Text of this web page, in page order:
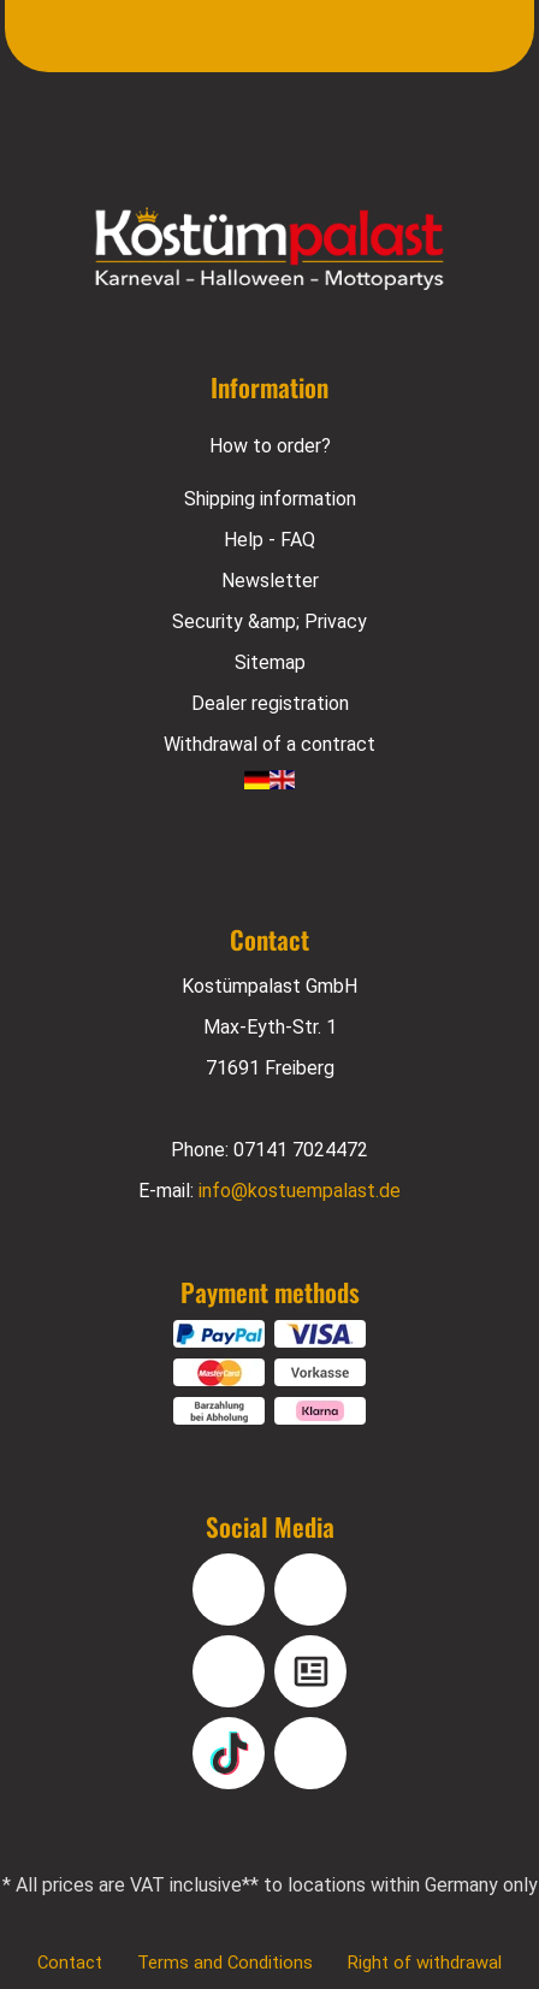
Information
How to order?
Shipping information
Help - FAQ
Newsletter
Security &amp; Privacy
Sitemap
Dealer registration
Withdrawal of a contract
Contact
Kostümpalast GmbH
Max-Eyth-Str. 1
71691 Freiberg
Phone: 07141 7024472
E-mail: info@kostuempalast.de
Payment methods
Social Media
Facebook Instagram
YouTube Blog
TikTok Pinterest
* All prices are VAT inclusive** to locations within Germany only
Contact Terms and Conditions Right of withdrawal